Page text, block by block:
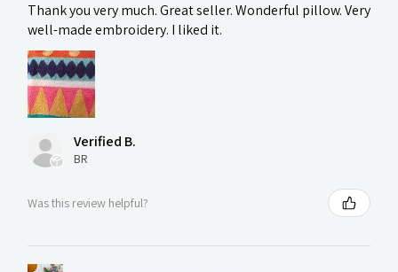
Thank you very much. Great seller. Wonderful pillow. Very
well-made embroidery. I liked it.
Verified B.
BR
Was this review helpful?